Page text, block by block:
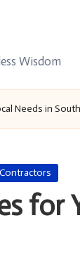
Wisdom
Needs in
for